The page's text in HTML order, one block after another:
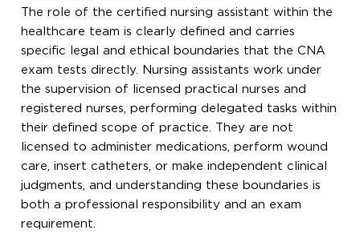
The role of the certified nursing assistant within the
healthcare team is clearly defined and carries
specific legal and ethical boundaries that the CNA
exam tests directly. Nursing assistants work under
the supervision of licensed practical nurses and
registered nurses, performing delegated tasks within
their defined scope of practice. They are not
licensed to administer medications, perform wound
care, insert catheters, or make independent clinical
judgments, and understanding these boundaries is
both a professional responsibility and an exam
requirement.